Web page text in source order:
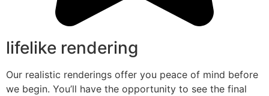
lifelike rendering
Our realistic renderings offer you peace of mind before
we begin. You’ll have the opportunity to see the final